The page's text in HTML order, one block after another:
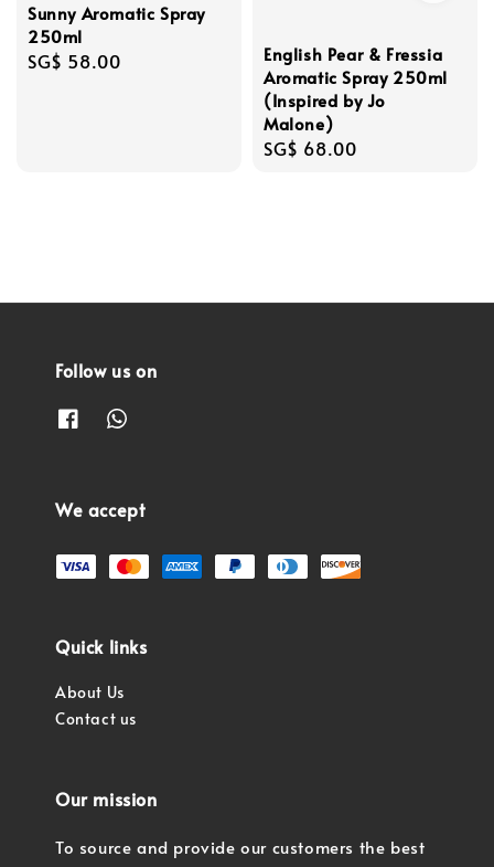
Sunny Aromatic Spray
250ml
Regular
SG$ 58.00
English Pear & Fressia
Aromatic Spray 250ml
(Inspired by Jo
Malone)
Regular
SG$ 68.00
Follow us on
We accept
Quick links
About Us
Contact us
Our mission
To source and provide our customers the best